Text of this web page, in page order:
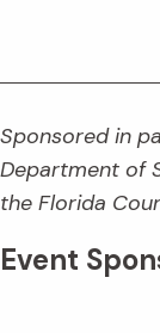
Sponsored in
Department of
the Florida
Event